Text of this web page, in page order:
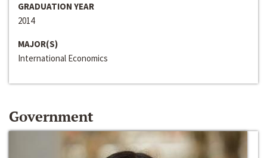
GRADUATION YEAR
2014
MAJOR(S)
International Economics
Government